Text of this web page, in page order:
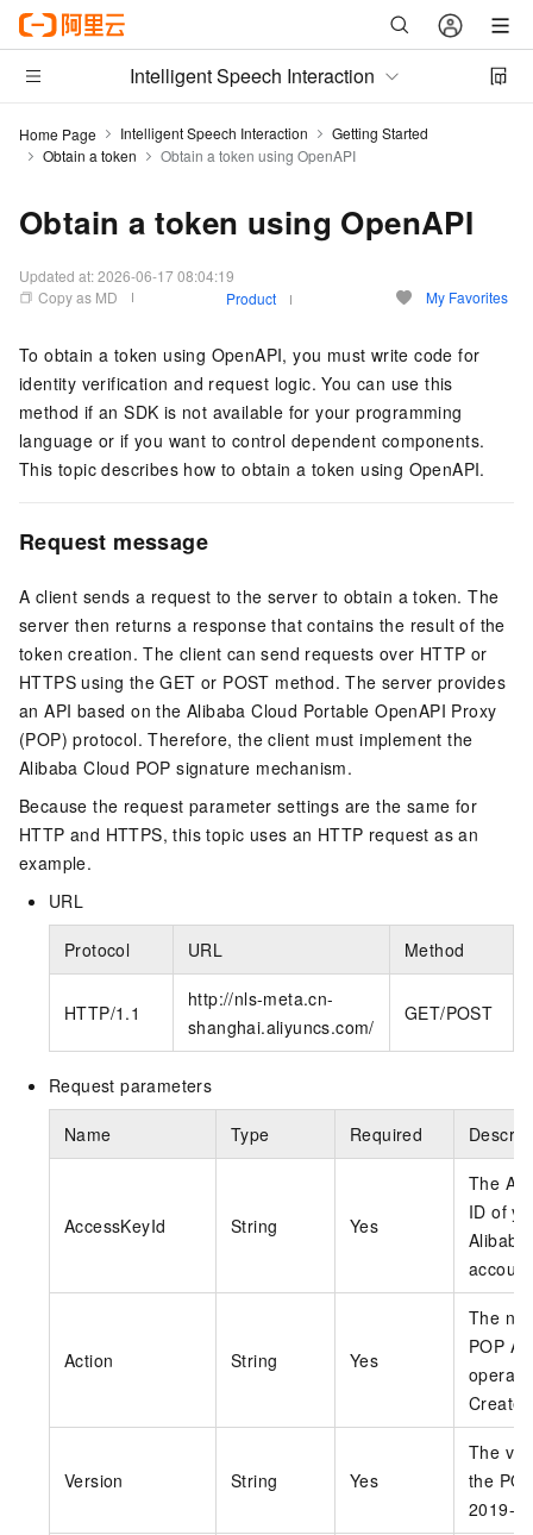
Intelligent Speech Interaction
Home Page Intelligent Speech Interaction
Getting Started
Obtain a token
Obtain a token using OpenAPI
Obtain a token using OpenAPI
Updated at:2026-06-17 08:04:19
Copy as MD
Product My Favorites
To obtain a token using OpenAPI, you must write code for
identity verification and request logic. You can use this
method if an SDK is not available for your programming
language or if you want to control dependent components.
This topic describes how to obtain a token using OpenAPI.
Request message
A client sends a request to the server to obtain a token. The
server then returns a response that contains the result of the
token creation. The client can send requests over HTTP or
HTTPS using the GET or POST method. The server provides
an API based on the Alibaba Cloud Portable OpenAPI Proxy
(POP) protocol. Therefore, the client must implement the
Alibaba Cloud POP signature mechanism.
Because the request parameter settings are the same for
HTTP and HTTPS, this topic uses an HTTP request as an
example.
URL
Protocol URL Method
HTTP/1.1
http://nls-meta.cn-
shanghai.aliyuncs.com/
GET/POST
Request parameters
Name Type Required
AccessKeyId String Yes
The
ID of
Action String Yes
The
POP
Version String Yes
The
the
2019-